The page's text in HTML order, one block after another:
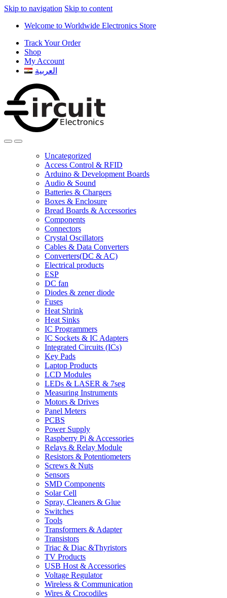
Skip to navigation Skip to content
Welcome to Worldwide Electronics Store
Track Your Order
Shop
My Account
العربية
Uncategorized
Access Control & RFID
Arduino & Development Boards
Audio & Sound
Batteries & Chargers
Boxes & Enclosure
Bread Boards & Accessories
Components
Connectors
Crystal Oscillators
Cables & Data Converters
Converters(DC & AC)
Electrical products
ESP
DC fan
Diodes & zener diode
Fuses
Heat Shrink
Heat Sinks
IC Programmers
IC Sockets & IC Adapters
Integrated Circuits (ICs)
Key Pads
Laptop Products
LCD Modules
LEDs & LASER & 7seg
Measuring Instruments
Motors & Drives
Panel Meters
PCBS
Power Supply
Raspberry Pi & Accessories
Relays & Relay Module
Resistors & Potentiometers
Screws & Nuts
Sensors
SMD Components
Solar Cell
Spray, Cleaners & Glue
Switches
Tools
Transformers & Adapter
Transistors
Triac & Diac &Thyristors
TV Products
USB Host & Accessories
Voltage Regulator
Wireless & Communication
Wires & Crocodiles